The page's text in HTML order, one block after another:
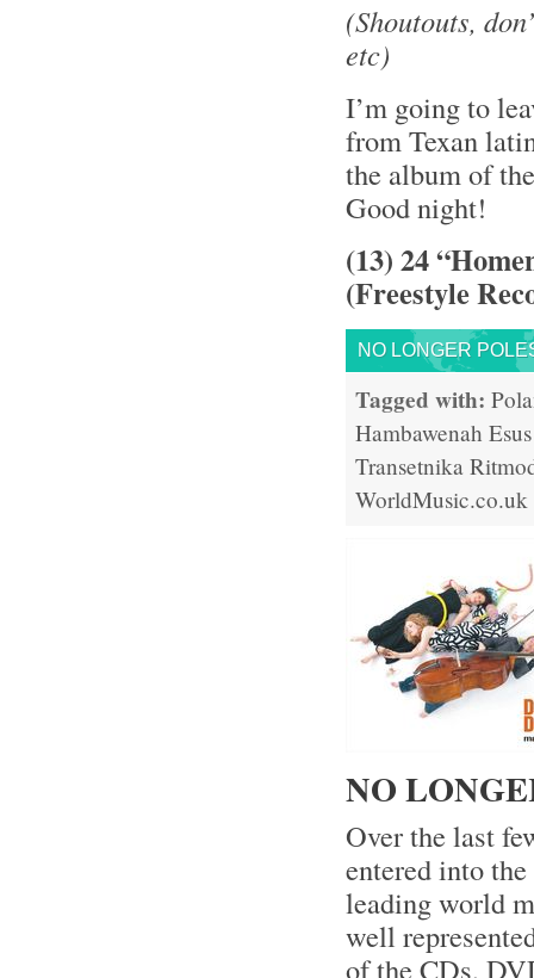
(Shoutouts,
etc)
I’m going to
from Texan
the album of
Good night!
(13) 24
(Freestyle
NO LONGER
Tagged with:
Hambawenah Esus
Transetnika
WorldMusic.co.uk
NO
Over the last
entered into
leading world
well
of the CDs,